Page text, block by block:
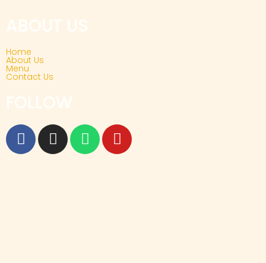
ABOUT US
Home
About Us
Menu
Contact Us
FOLLOW